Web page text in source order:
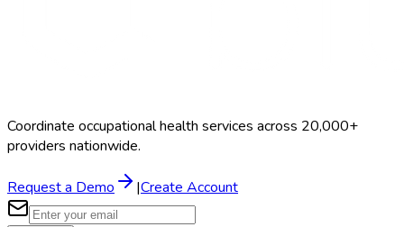
Coordinate occupational health services across 20,000+
providers nationwide.
Request a Demo |Create Account